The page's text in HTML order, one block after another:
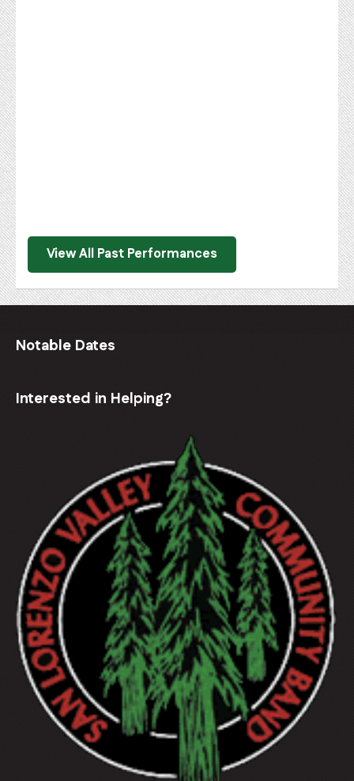
View All Past Performances
Notable Dates
Interested in Helping?